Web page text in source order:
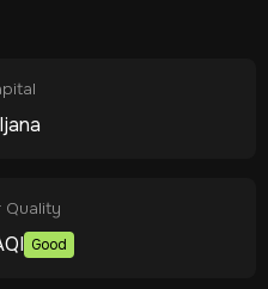
Quality
Good